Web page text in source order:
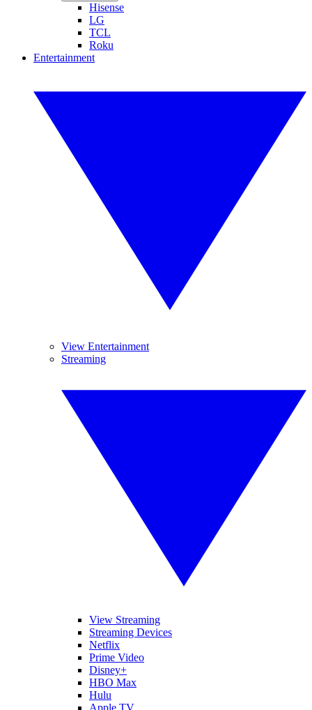
Hisense
LG
TCL
Roku
Entertainment
View Entertainment
Streaming
View Streaming
Streaming Devices
Netflix
Prime Video
Disney+
HBO Max
Hulu
Apple TV